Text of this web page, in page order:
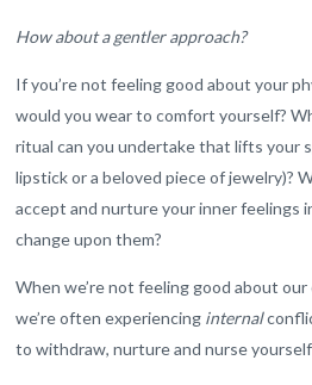
How about a gentler approach?
If you’re not feeling good about your
would you wear to comfort yourself?
ritual can you undertake that lifts your
lipstick or a beloved piece of jewelry)?
accept and nurture your inner feelings
change upon them?
When we’re not feeling good about
we’re often experiencing internal
to withdraw, nurture and nurse